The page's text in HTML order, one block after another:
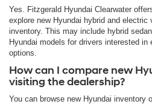
Yes. Fitzgerald Hyundai Clearwater
explore new Hyundai hybrid and electric
inventory. This may include hybrid
Hyundai models for drivers interested
options.
How can I compare new
visiting the dealership?
You can browse new Hyundai inventory